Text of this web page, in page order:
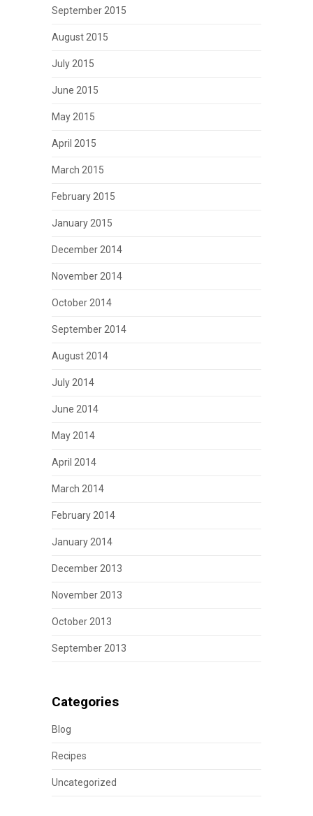
September 2015
August 2015
July 2015
June 2015
May 2015
April 2015
March 2015
February 2015
January 2015
December 2014
November 2014
October 2014
September 2014
August 2014
July 2014
June 2014
May 2014
April 2014
March 2014
February 2014
January 2014
December 2013
November 2013
October 2013
September 2013
Categories
Blog
Recipes
Uncategorized